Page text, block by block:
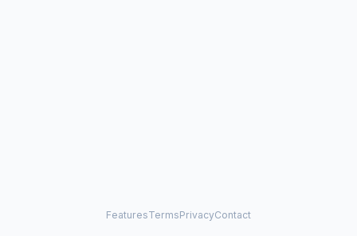
FeaturesTermsPrivacyContact